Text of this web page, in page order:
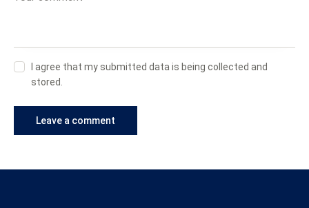
I agree that my submitted data is being collected and
stored.